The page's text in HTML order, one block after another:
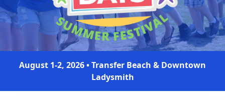
August 1-2, 2026 • Transfer Beach & Downtown
Ladysmith